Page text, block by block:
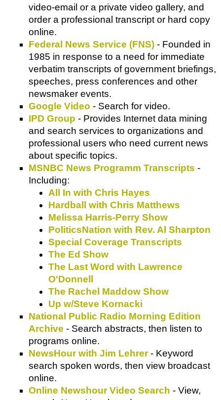
video-email or a private video gallery, and
order a professional transcript or hard copy
online.
Federal News Service (FNS) - Founded in
1985 in response to a need for immediate
verbatim transcripts of government briefings,
speeches, press conferences and other
newsmaker events.
Google Video - Search for video.
IPD Group - Provides Internet data mining
and search services to organizations and
professional users who need current news
about specific topics.
MSNBC News Programm Transcripts -
Including:
All In with Chris Hayes
Hardball with Chris Matthews
Melissa Harris-Perry Show
PoliticsNation with Rev. Al Sharpton
Special Coverage Transcripts
The Ed Show
The Last Word with Lawrence
O'Donnell
The Rachel Maddow Show
Up w/Steve Kornacki
National Public Radio Morning Edition
Archive - Search abstracts, then listen to
programs online.
NewsHour with Jim Lehrer- Keyword
search spoken words, then view broadcast
online.
Online Newshour Video Search - View,